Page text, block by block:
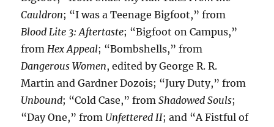
Cauldron; “I was a Teenage Bigfoot,” from
Blood Lite 3: Aftertaste; “Bigfoot on Campus,”
from Hex Appeal; “Bombshells,” from
Dangerous Women, edited by George R. R.
Martin and Gardner Dozois; “Jury Duty,” from
Unbound; “Cold Case,” fromShadowed Souls;
“Day One,” from Unfettered II; and “A Fistful of